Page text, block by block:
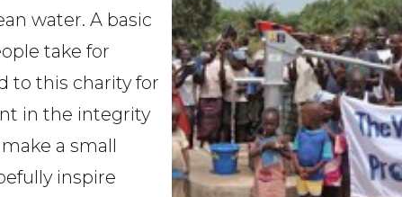
water. A basic
take for
to this charity for
in the integrity
a small
inspire